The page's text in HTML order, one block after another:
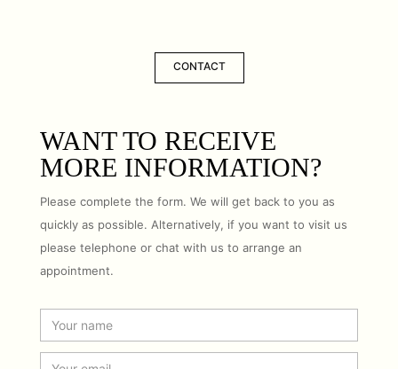
CONTACT
WANT TO RECEIVE
MORE INFORMATION?
Please complete the form. We will get back to you as
quickly as possible. Alternatively, if you want to visit us
please telephone or chat with us to arrange an
appointment.